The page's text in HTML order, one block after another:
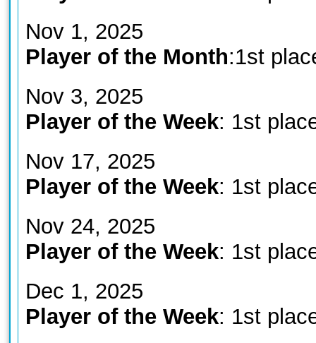
Nov 1, 2025
Player of the Month:1st
Nov 3, 2025
Player of the Week: 1st
Nov 17, 2025
Player of the Week: 1st
Nov 24, 2025
Player of the Week: 1st
Dec 1, 2025
Player of the Week: 1st